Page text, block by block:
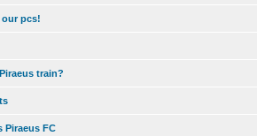
our pcs!
train?
Piraeus FC